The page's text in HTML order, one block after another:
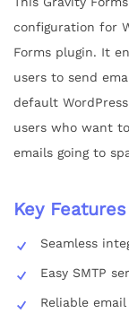
configuration for
Forms plugin. It
users to send
default
users who want
emails going to
Key Features
Seamless
Easy SMTP
Reliable